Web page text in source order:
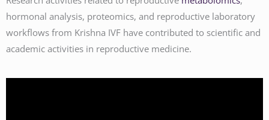
hormonal analysis, proteomics, and reproductive laboratory
workflows from Krishna IVF have contributed to scientific and
academic activities in reproductive medicine.